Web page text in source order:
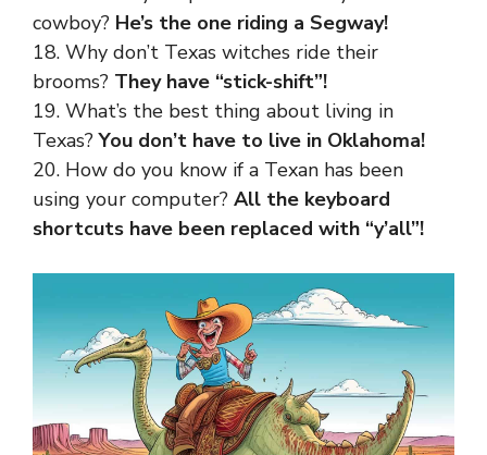
cowboy? He’s the one riding a Segway!
18. Why don’t Texas witches ride their
brooms? They have “stick-shift”!
19. What’s the best thing about living in
Texas?You don’t have to live in Oklahoma!
20. How do you know if a Texan has been
using your computer? All the keyboard
shortcuts have been replaced with “y’all”!